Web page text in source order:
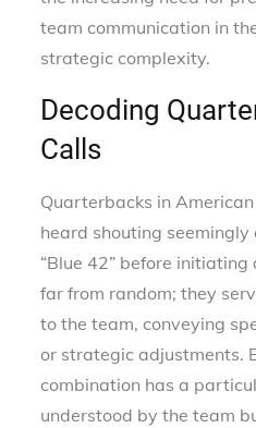
team communication in
strategic complexity.
Decoding
Calls
Quarterbacks in
heard shouting
“Blue 42” before
far from random; they
to the team, conveying
or strategic adjustments.
combination has a
understood by the team